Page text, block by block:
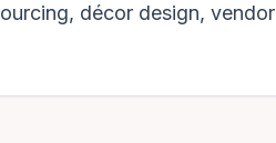
décor design, vendor